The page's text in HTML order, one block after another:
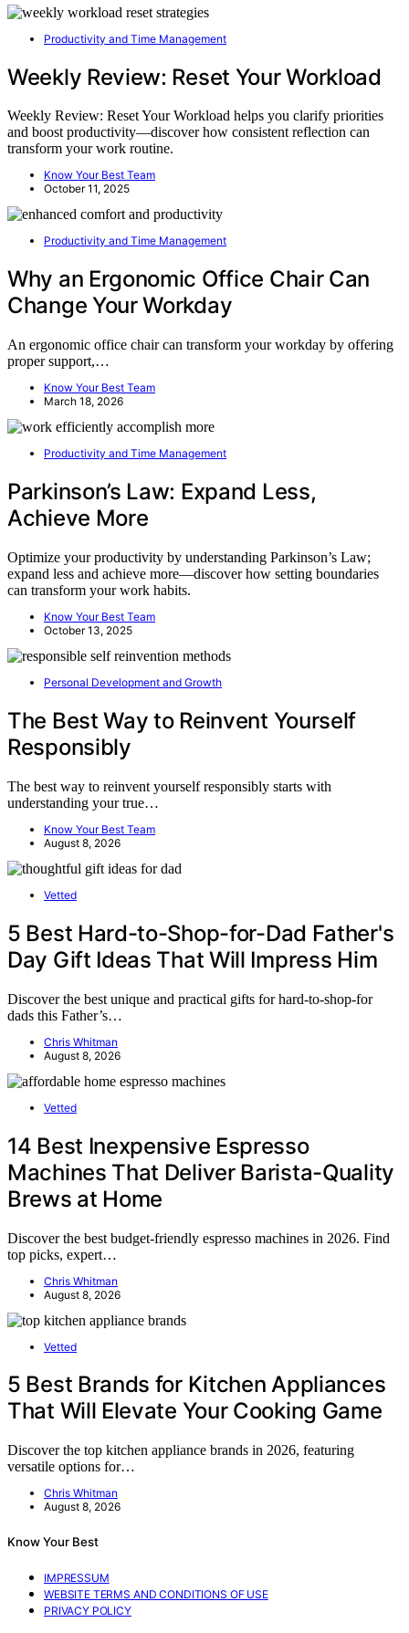
Productivity and Time Management
Weekly Review: Reset Your Workload
Weekly Review: Reset Your Workload helps you clarify priorities
and boost productivity—discover how consistent reflection can
transform your work routine.
Know Your Best Team
October 11, 2025
Productivity and Time Management
Why an Ergonomic Office Chair Can
Change Your Workday
An ergonomic office chair can transform your workday by offering
proper support,…
Know Your Best Team
March 18, 2026
Productivity and Time Management
Parkinson’s Law: Expand Less,
Achieve More
Optimize your productivity by understanding Parkinson’s Law;
expand less and achieve more—discover how setting boundaries
can transform your work habits.
Know Your Best Team
October 13, 2025
Personal Development and Growth
The Best Way to Reinvent Yourself
Responsibly
The best way to reinvent yourself responsibly starts with
understanding your true…
Know Your Best Team
August 8, 2026
Vetted
5 Best Hard-to-Shop-for-Dad Father's
Day Gift Ideas That Will Impress Him
Discover the best unique and practical gifts for hard-to-shop-for
dads this Father’s…
Chris Whitman
August 8, 2026
Vetted
14 Best Inexpensive Espresso
Machines That Deliver Barista-Quality
Brews at Home
Discover the best budget-friendly espresso machines in 2026. Find
top picks, expert…
Chris Whitman
August 8, 2026
Vetted
5 Best Brands for Kitchen Appliances
That Will Elevate Your Cooking Game
Discover the top kitchen appliance brands in 2026, featuring
versatile options for…
Chris Whitman
August 8, 2026
Know Your Best
IMPRESSUM
WEBSITE TERMS AND CONDITIONS OF USE
PRIVACY POLICY